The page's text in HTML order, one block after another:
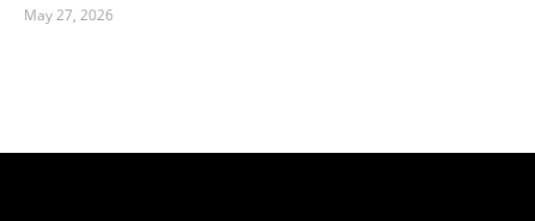
May 27, 2026